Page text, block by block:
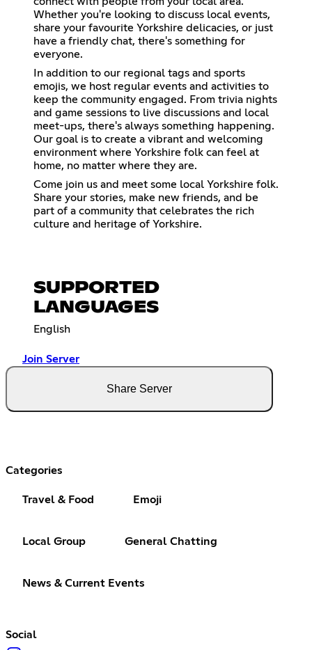
Whether you're looking to discuss local events,
share your favourite Yorkshire delicacies, or just
have a friendly chat, there's something for
everyone.
In addition to our regional tags and sports
emojis, we host regular events and activities to
keep the community engaged. From trivia nights
and game sessions to live discussions and local
meet-ups, there's always something happening.
Our goal is to create a vibrant and welcoming
environment where Yorkshire folk can feel at
home, no matter where they are.
Come join us and meet some local Yorkshire folk.
Share your stories, make new friends, and be
part of a community that celebrates the rich
culture and heritage of Yorkshire.
SUPPORTED
LANGUAGES
English
Join Server
Share Server
Categories
Travel & Food Emoji
Local Group General Chatting
News & Current Events
Social